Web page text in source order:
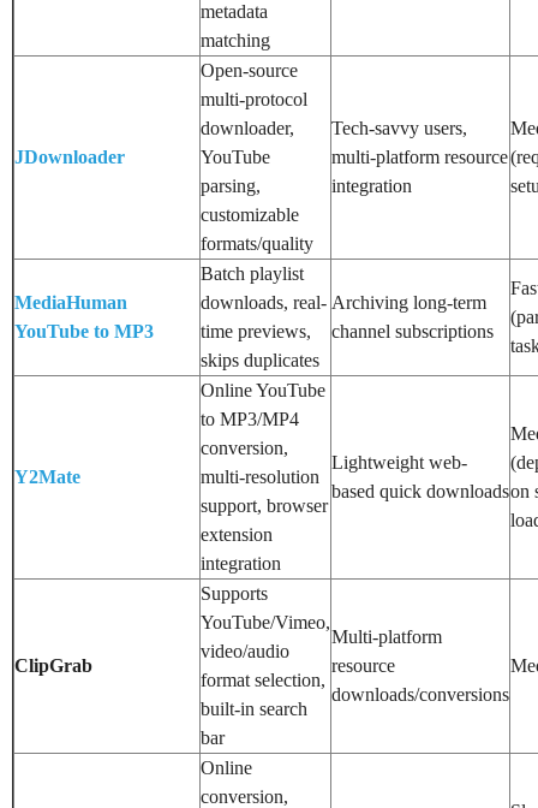
metadata
matching
JDownloader
Open-source
multi-protocol
downloader,
YouTube
parsing,
customizable
formats/quality
Tech-savvy users,
multi-platform resource
integration
MediaHuman
YouTube to MP3
Batch playlist
downloads, real-
time previews,
skips duplicates
Archiving long-term
channel subscriptions
Y2Mate
Online YouTube
to MP3/MP4
conversion,
multi-resolution
support, browser
extension
integration
Lightweight web-
based quick downloadson
ClipGrab
Supports
YouTube/Vimeo,
video/audio
format selection,
built-in search
bar
Multi-platform
resource
downloads/conversions
Online
conversion,